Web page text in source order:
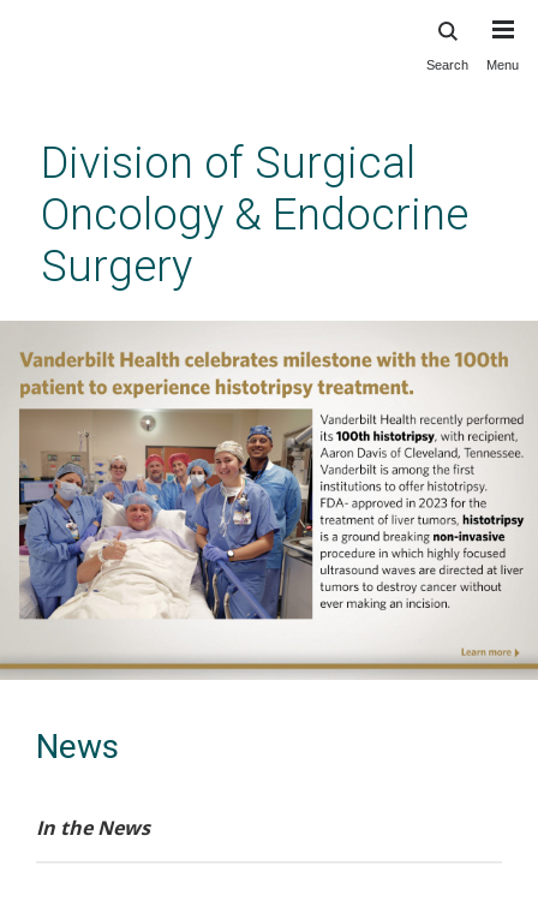
content
Search Menu
Division of Surgical
Oncology & Endocrine
Surgery
The Vanderbilt Division of Surgical Oncology
& Endocrine Surgery
Previous Next
News
In the News